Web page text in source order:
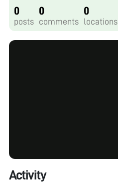
0
posts
0
comments
0
locations
Activity